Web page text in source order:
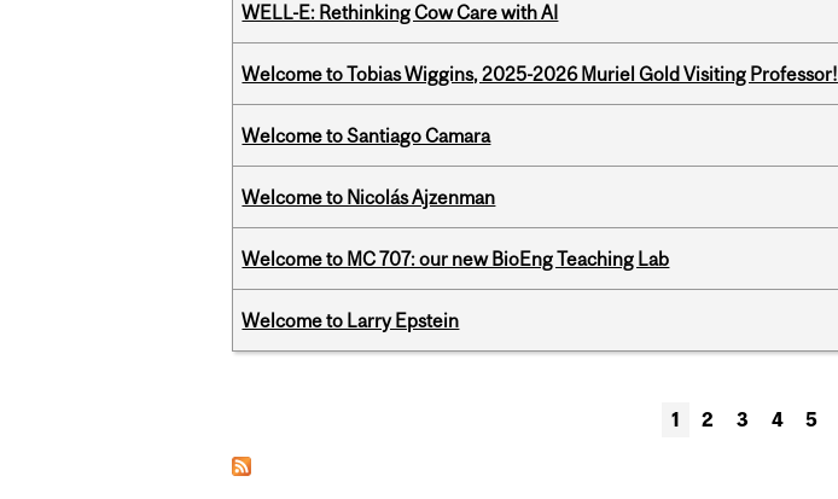
WELL-E: Rethinking Cow Care with AI
Welcome to Tobias Wiggins, 2025-2026 Muriel Gold Visiting Professor!
Welcome to Santiago Camara
Welcome to Nicolás Ajzenman
Welcome to MC 707: our new BioEng Teaching Lab
Welcome to Larry Epstein
1 2 3 4 5